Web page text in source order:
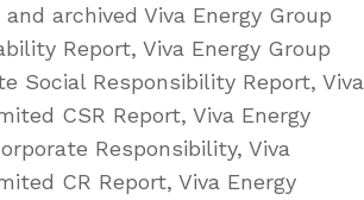
archived Viva Energy Group
Report, Viva Energy Group
Social Responsibility Report, Viva
CSR Report, Viva Energy
Responsibility, Viva
CR Report, Viva Energy